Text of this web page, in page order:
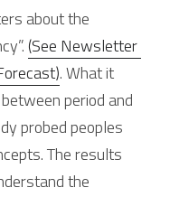
about the
(See Newsletter
. What it
period and
probed peoples
The results
the